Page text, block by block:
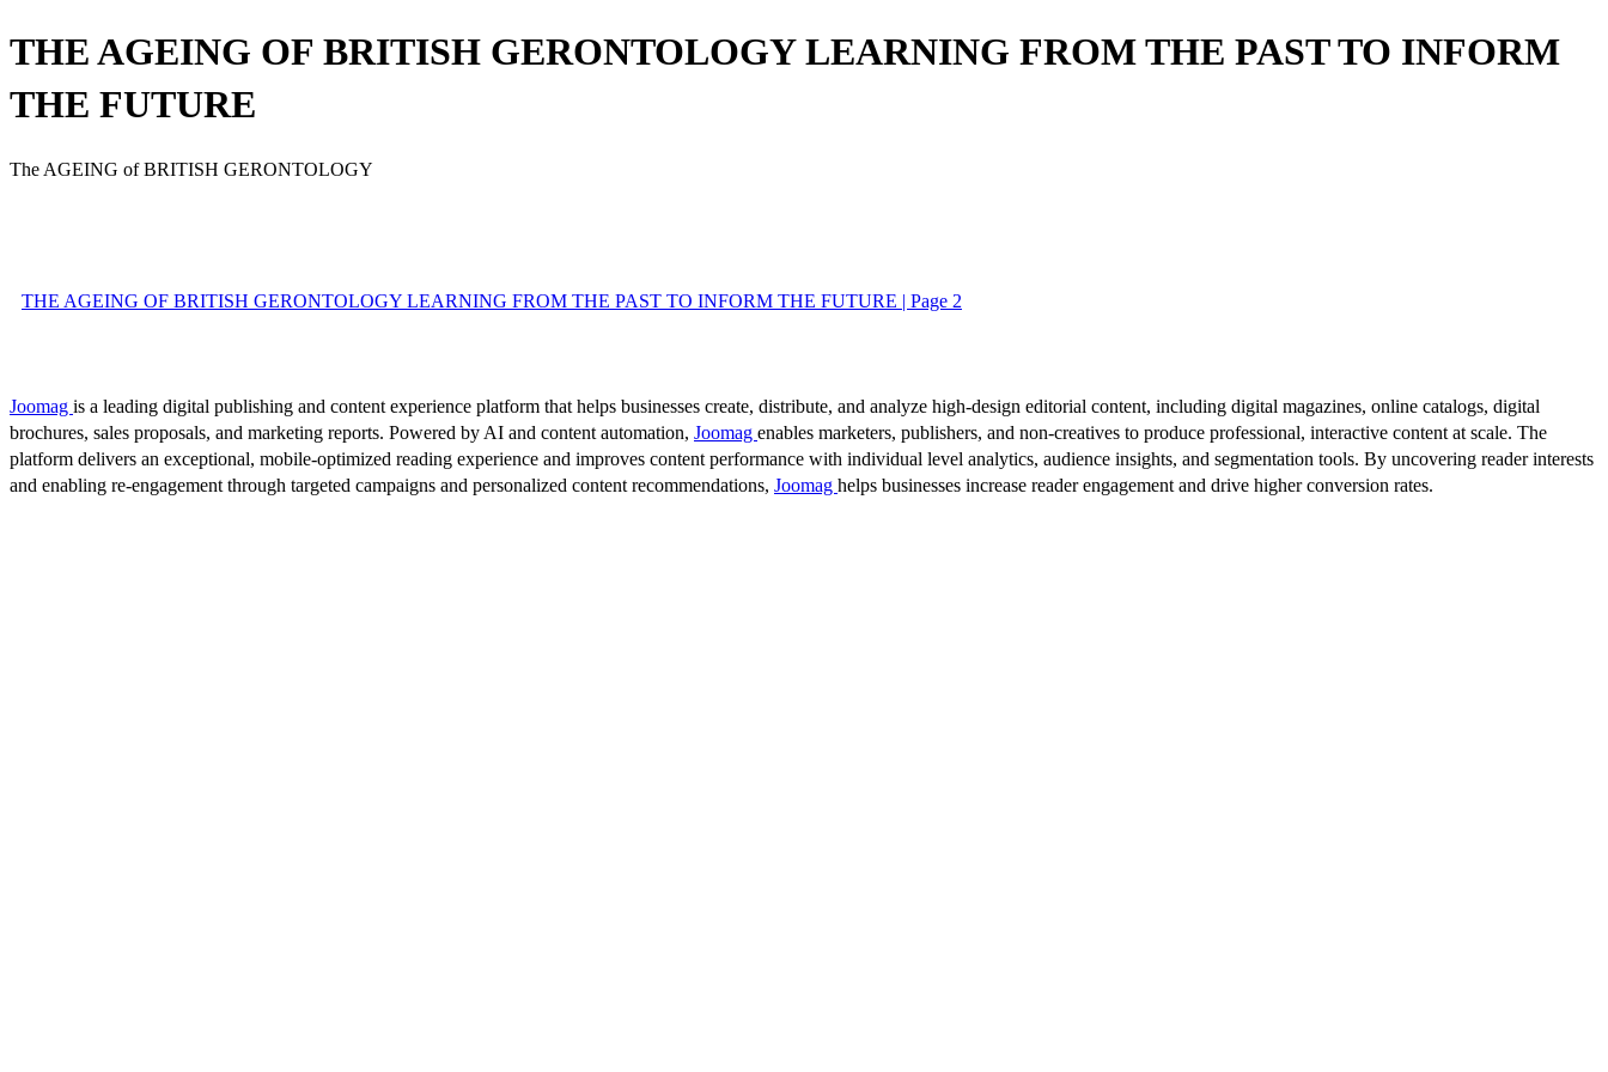
THE AGEING OF BRITISH GERONTOLOGY LEARNING FROM THE PAST TO INFORM
THE FUTURE
The AGEING of BRITISH GERONTOLOGY
THE AGEING OF BRITISH GERONTOLOGY LEARNING FROM THE PAST TO INFORM THE FUTURE | Page 2
Joomag is a leading digital publishing and content experience platform that helps businesses create, distribute, and analyze high-design editorial content, including digital magazines, online catalogs, digital
brochures, sales proposals, and marketing reports. Powered by AI and content automation, Joomag enables marketers, publishers, and non-creatives to produce professional, interactive content at scale. The
platform delivers an exceptional, mobile-optimized reading experience and improves content performance with individual level analytics, audience insights, and segmentation tools. By uncovering reader interests
and enabling re-engagement through targeted campaigns and personalized content recommendations, Joomag helps businesses increase reader engagement and drive higher conversion rates.